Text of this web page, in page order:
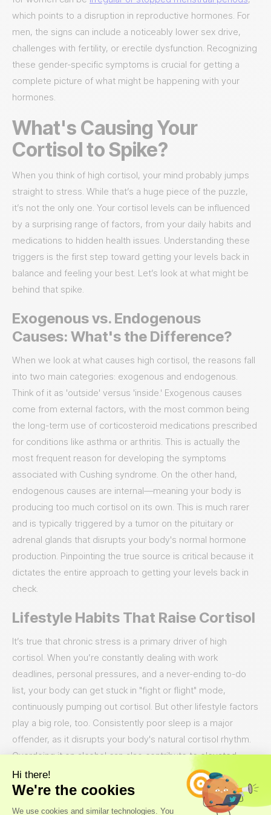
which points to a disruption in reproductive hormones. For
men, the signs can include a noticeably lower sex drive,
challenges with fertility, or erectile dysfunction. Recognizing
these gender-specific symptoms is crucial for getting a
complete picture of what might be happening with your
hormones.
What's Causing Your
Cortisol to Spike?
When you think of high cortisol, your mind probably jumps
straight to stress. While that’s a huge piece of the puzzle,
it’s not the only one. Your cortisol levels can be influenced
by a surprising range of factors, from your daily habits and
medications to hidden health issues. Understanding these
triggers is the first step toward getting your levels back in
balance and feeling your best. Let’s look at what might be
behind that spike.
Exogenous vs. Endogenous
Causes: What's the Difference?
When we look at what causes high cortisol, the reasons fall
into two main categories: exogenous and endogenous.
Think of it as 'outside' versus 'inside.' Exogenous causes
come from external factors, with the most common being
the long-term use of corticosteroid medications prescribed
for conditions like asthma or arthritis. This is actually the
most frequent reason for developing the symptoms
associated with Cushing syndrome. On the other hand,
endogenous causes are internal—meaning your body is
producing too much cortisol on its own. This is much rarer
and is typically triggered by a tumor on the pituitary or
adrenal glands that disrupts your body's normal hormone
production. Pinpointing the true source is critical because it
dictates the entire approach to getting your levels back in
check.
Lifestyle Habits That Raise Cortisol
It’s true that chronic stress is a primary driver of high
cortisol. When you’re constantly dealing with work
deadlines, personal pressures, and a never-ending to-do
list, your body can get stuck in "fight or flight" mode,
continuously pumping out cortisol. But other lifestyle factors
play a big role, too. Consistently poor sleep is a major
offender, as it disrupts your body's natural cortisol rhythm.
Overdoing it on alcohol can also contribute to elevated
levels over time. Think of it as a cycle: high stress disrupts
your sleep, you might have a drink to unwind, and before
you know it, these habits are working together to keep your